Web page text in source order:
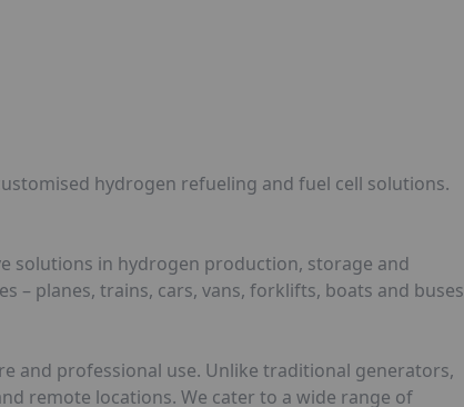
hydrogen refueling and fuel cell solutions.
solutions in hydrogen production, storage and
planes, trains, cars, vans, forklifts, boats and buses
and professional use. Unlike traditional generators,
remote locations. We cater to a wide range of